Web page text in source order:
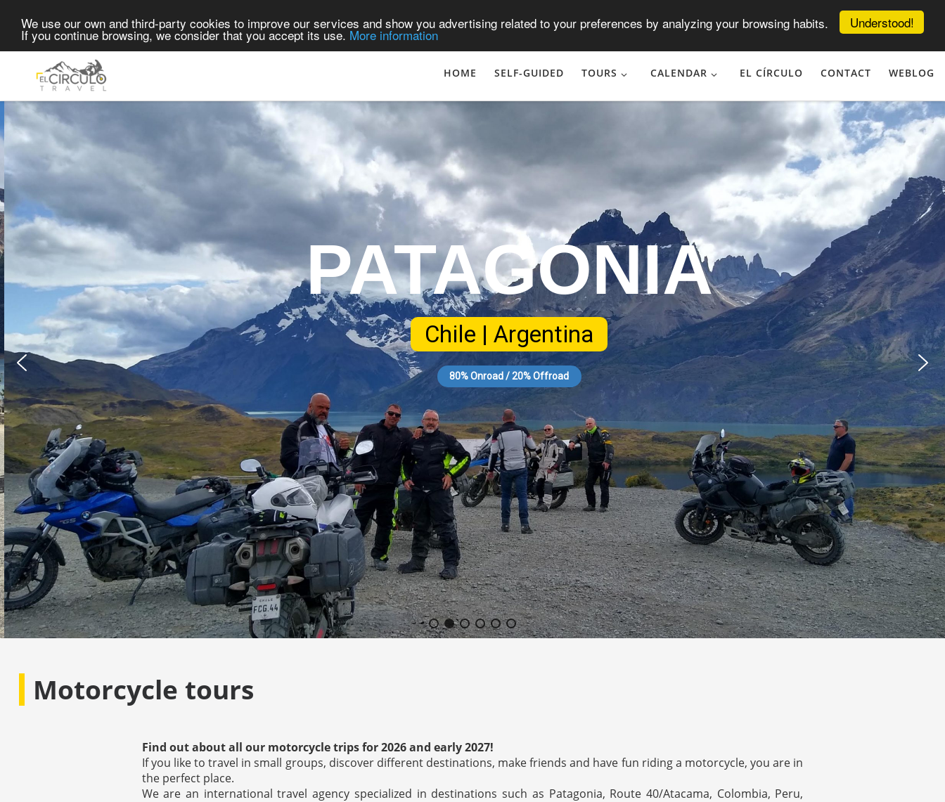
Understood!
We use our own and third-party cookies to improve our services and show you advertising related to your preferences by analyzing your browsing habits.
If you continue browsing, we consider that you accept its use. More information
Skip to content
HOME SELF-GUIDED TOURS CALENDAR EL CÍRCULO CONTACT WEBLOG
PATAGONIA
Chile | Argentina
80% Onroad / 20% Offroad
Motorcycle tours
Find out about all our motorcycle trips for 2026 and early 2027!
If you like to travel in small groups, discover different destinations, make friends and have fun riding a motorcycle, you are in
the perfect place.
We are an international travel agency specialized in destinations such as Patagonia, Route 40/Atacama, Colombia, Peru,